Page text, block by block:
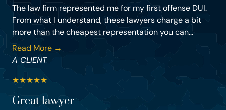
The law firm represented me for my first offense DUI.
From what I understand, these lawyers charge a bit
more than the cheapest representation you can...
Read More →
A CLIENT
★★★★★
Great lawyer